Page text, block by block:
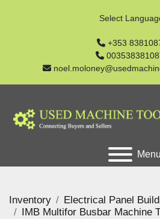
+353
Select
Menu
Inventory
Electrical Panel
IMB Multifor Busbar Machine